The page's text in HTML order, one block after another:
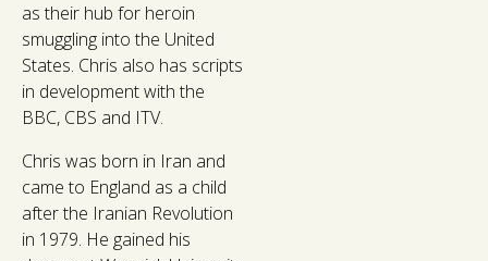
as their hub for heroin
smuggling into the United
States. Chris also has scripts
in development with the
BBC, CBS and ITV.
Chris was born in Iran and
came to England as a child
after the Iranian Revolution
in 1979. He gained his